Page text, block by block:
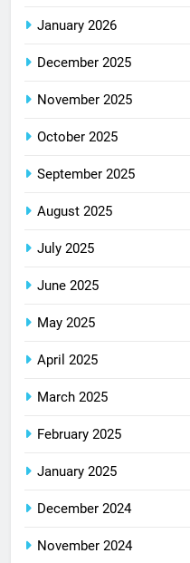
January 2026
December 2025
November 2025
October 2025
September 2025
August 2025
July 2025
June 2025
May 2025
April 2025
March 2025
February 2025
January 2025
December 2024
November 2024